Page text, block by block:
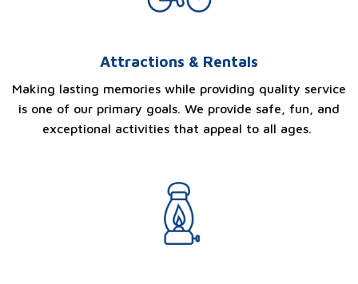
Attractions & Rentals
Making lasting memories while providing quality service
is one of our primary goals. We provide safe, fun, and
exceptional activities that appeal to all ages.